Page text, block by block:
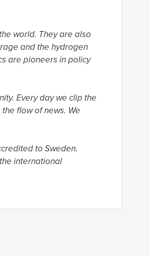
world. They are also
and the hydrogen
are pioneers in policy
Every day we clip the
flow of news. We
to Sweden.
international